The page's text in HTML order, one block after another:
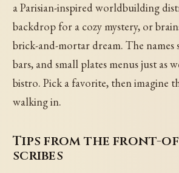
a Parisian-inspired worldbuilding
backdrop for a cozy mystery, or
brick-and-mortar dream. The names
bars, and small plates menus just as
bistro. Pick a favorite, then imagine
walking in.
Tips from the front-
scribes